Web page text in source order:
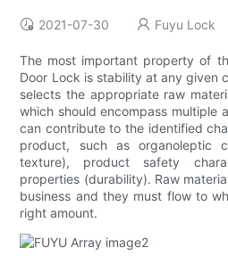
2021-07-30 Fuyu Lock
The most important property of
Door Lock is stability at any given
selects the appropriate raw
which should encompass multiple
can contribute to the identified
product, such as organoleptic
texture), product safety
properties (durability). Raw
business and they must flow to
right amount.